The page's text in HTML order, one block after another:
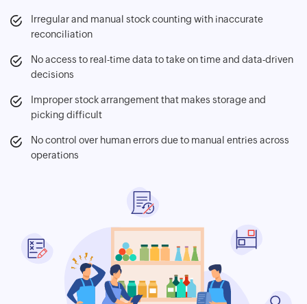
Irregular and manual stock counting with inaccurate
reconciliation
No access to real-time data to take on time and data-driven
decisions
Improper stock arrangement that makes storage and
picking difficult
No control over human errors due to manual entries across
operations